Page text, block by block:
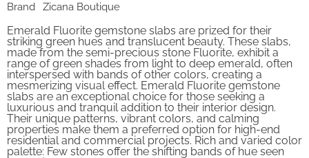
Brand Zicana Boutique
Emerald Fluorite gemstone slabs are prized for their
striking green hues and translucent beauty. These slabs,
made from the semi-precious stone Fluorite, exhibit a
range of green shades from light to deep emerald, often
interspersed with bands of other colors, creating a
mesmerizing visual effect. Emerald Fluorite gemstone
slabs are an exceptional choice for those seeking a
luxurious and tranquil addition to their interior design.
Their unique patterns, vibrant colors, and calming
properties make them a preferred option for high-end
residential and commercial projects. Rich and varied color
palette: Few stones offer the shifting bands of hue seen